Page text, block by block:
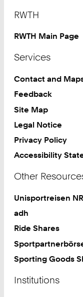
RWTH
RWTH Main Page
Services
Contact and
Feedback
Site Map
Legal Notice
Privacy Policy
Accessibility
Other
Unisportreisen
adh
Ride Shares
Sporting Goods
Institutions